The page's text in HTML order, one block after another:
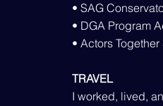
• SAG
• DGA Program
• Actors
TRAVEL
I worked, lived,